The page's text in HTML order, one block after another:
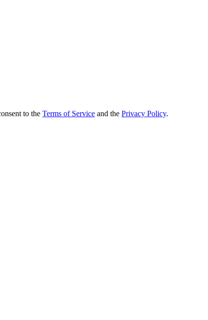
to the Terms of Service and the Privacy Policy.